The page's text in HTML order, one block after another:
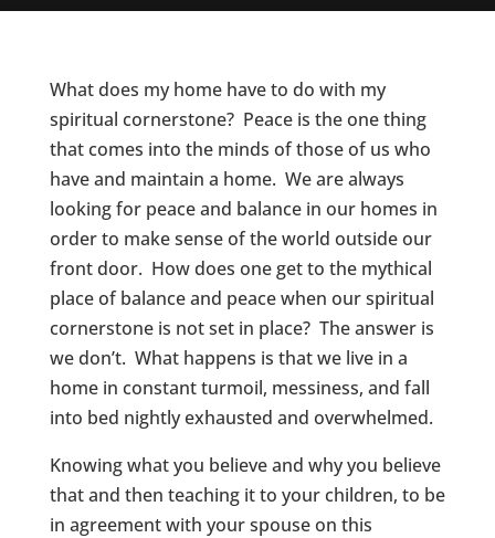
What does my home have to do with my
spiritual cornerstone? Peace is the one thing
that comes into the minds of those of us who
have and maintain a home. We are always
looking for peace and balance in our homes in
order to make sense of the world outside our
front door. How does one get to the mythical
place of balance and peace when our spiritual
cornerstone is not set in place? The answer is
we don’t. What happens is that we live in a
home in constant turmoil, messiness, and fall
into bed nightly exhausted and overwhelmed.
Knowing what you believe and why you believe
that and then teaching it to your children, to be
in agreement with your spouse on this